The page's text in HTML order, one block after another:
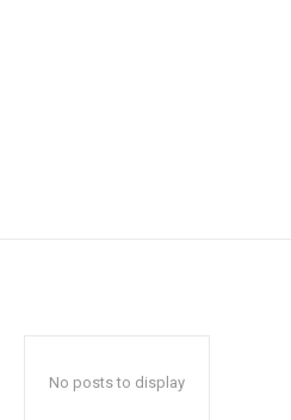
No posts to display